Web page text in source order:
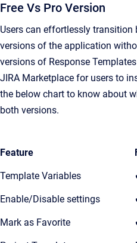
Free Vs Pro Version
Users can effortlessly transition
versions of the application
versions of Response
JIRA Marketplace for users to
the below chart to know about
both versions.
Feature
Template Variables
Enable/Disable settings
Mark as Favorite